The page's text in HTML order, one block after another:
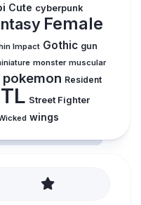
Cute cyberpunk
Female
Impact Gothic gun
monster muscular
pokemon Resident
Street Fighter
wings